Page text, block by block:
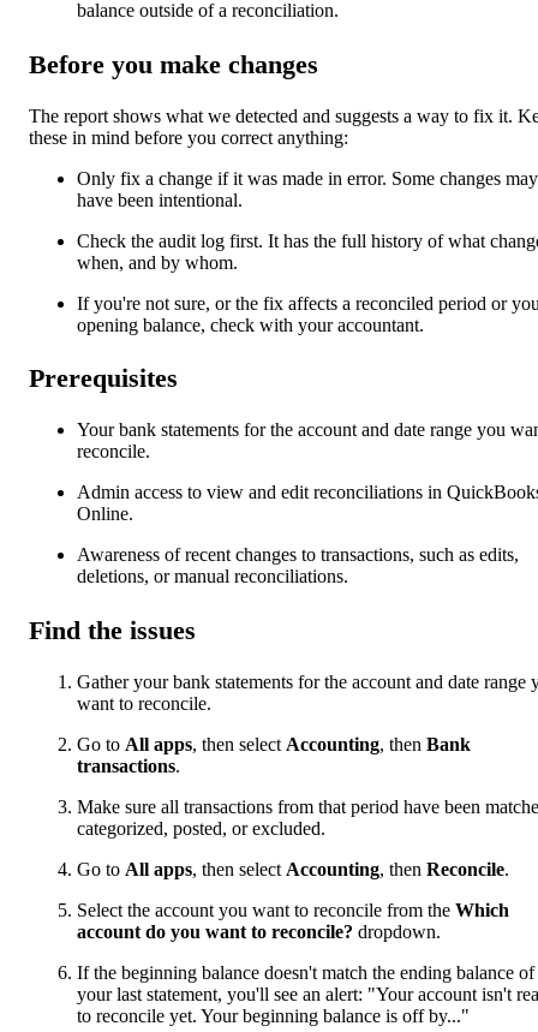
balance outside of a reconciliation.
Before you make changes
The report shows what we detected and suggests a way to fix it.
these in mind before you correct anything:
Only fix a change if it was made in error. Some changes may
have been intentional.
Check the audit log first. It has the full history of what
when, and by whom.
If you're not sure, or the fix affects a reconciled period or
opening balance, check with your accountant.
Prerequisites
Your bank statements for the account and date range you
reconcile.
Admin access to view and edit reconciliations in
Online.
Awareness of recent changes to transactions, such as edits,
deletions, or manual reconciliations.
Find the issues
Gather your bank statements for the account and date range
want to reconcile.
Go to All apps, then select Accounting, then Bank
transactions.
Make sure all transactions from that period have been
categorized, posted, or excluded.
Go to All apps, then select Accounting, then Reconcile.
Select the account you want to reconcile from the Which
account do you want to reconcile? dropdown.
If the beginning balance doesn't match the ending balance of
your last statement, you'll see an alert: "Your account isn't
to reconcile yet. Your beginning balance is off by..."